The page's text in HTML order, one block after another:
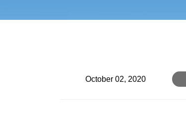
October 02, 2020